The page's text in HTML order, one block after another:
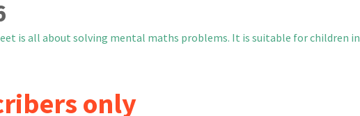
is all about solving mental maths problems. It is suitable for children in
only